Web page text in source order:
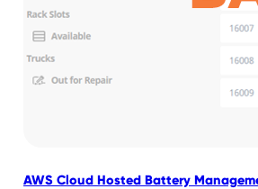
AWS Cloud Hosted Battery